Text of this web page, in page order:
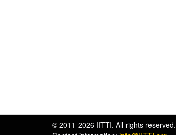
© 2011-2026 IITTI. All rights reserved.